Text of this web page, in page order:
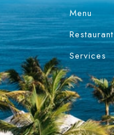
Menu
Restaurant
Services